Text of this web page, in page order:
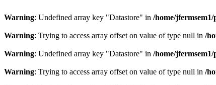
Warning: Undefined array key "Datastore" in /home/
Warning: Trying to access array offset on value of type null in /
Warning: Undefined array key "Datastore" in /home/
Warning: Trying to access array offset on value of type null in /